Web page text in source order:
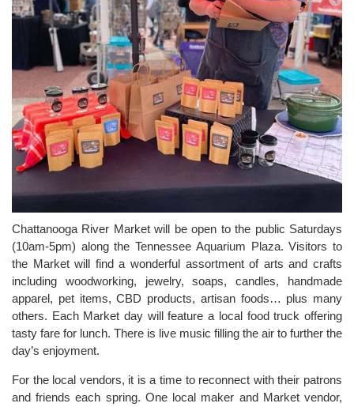
Chattanooga River Market will be open to the public Saturdays
(10am-5pm) along the Tennessee Aquarium Plaza. Visitors to
the Market will find a wonderful assortment of arts and crafts
including woodworking, jewelry, soaps, candles, handmade
apparel, pet items, CBD products, artisan foods… plus many
others. Each Market day will feature a local food truck offering
tasty fare for lunch. There is live music filling the air to further the
day’s enjoyment.
For the local vendors, it is a time to reconnect with their patrons
and friends each spring. One local maker and Market vendor,